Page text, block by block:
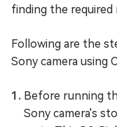
finding the required
Following are the
Sony camera using
Before running
Sony camera's